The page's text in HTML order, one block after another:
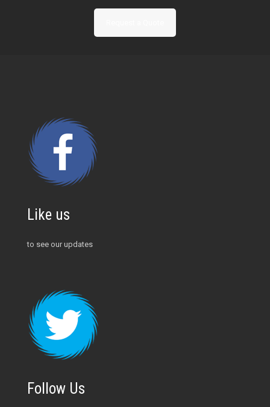
Like us
to see our updates
Follow Us